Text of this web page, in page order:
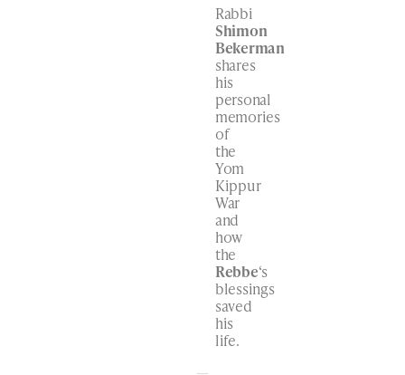
Rabbi
Shimon
Bekerman
shares
his
personal
memories
of
the
Yom
Kippur
War
and
how
the
Rebbe‘s
blessings
saved
his
life.